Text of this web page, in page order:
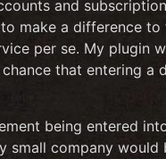
and
make a difference
per se. My plugin
that entering
being entered
small company